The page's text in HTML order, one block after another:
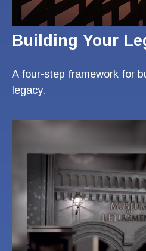
Building Your
A four-step framework for
legacy.